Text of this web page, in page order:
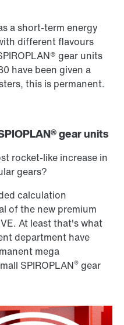
a short-term energy
different flavours
gear units
have been given a
this is permanent.
gear units
rocket-like increase in
gears?
calculation
of the new premium
At least that's what
department have
mega
SPIROPLAN® gear